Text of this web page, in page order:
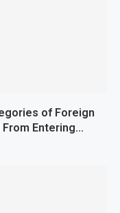
of Foreign
Entering...